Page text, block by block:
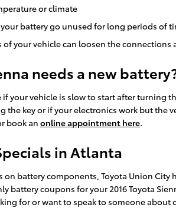
or climate
battery go unused for long periods of
your vehicle can loosen the
needs a new
your vehicle is slow to start after turning
key or if your electronics work but the
book anonline appointment here.
in Atlanta
battery components, Toyota Union City
battery coupons for your 2016 Toyota
for or want to speak to someone about